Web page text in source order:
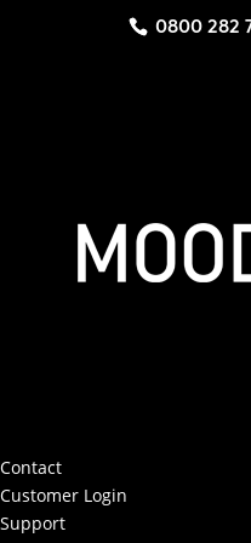
0800 282
Get in touch with us
Contact
Customer Login
Support